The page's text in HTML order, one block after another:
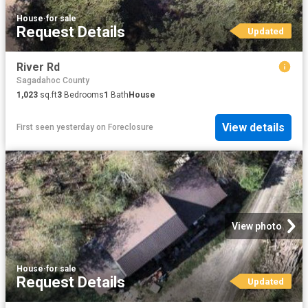
House·for sale
Request Details Updated
River Rd
Sagadahoc County
1,023 sq.ft3 Bedrooms1 Bath House
First seen yesterday on Foreclosure View details
View photo
House·for sale
Request Details Updated